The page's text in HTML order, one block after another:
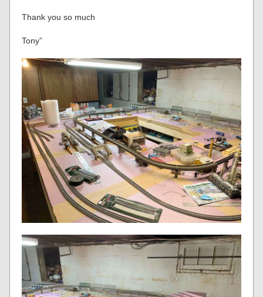
Thank you so much
Tony”